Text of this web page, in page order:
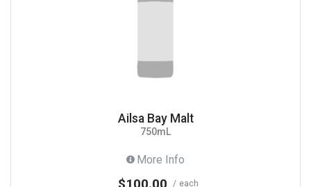
Ailsa Bay Malt
750mL
More Info
$100.00 each